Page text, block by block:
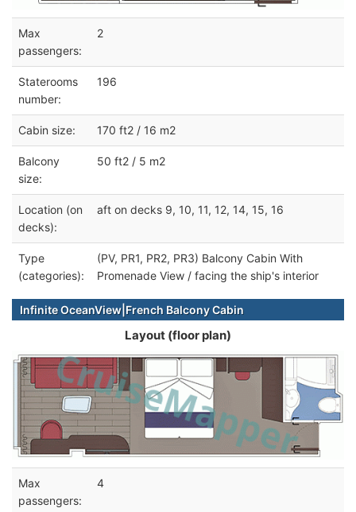
Max
passengers:
2
Staterooms
number:
196
Cabin size: 170 ft2 / 16 m2
Balcony
size:
50 ft2 / 5 m2
Location (on
decks):
aft on decks 9, 10, 11, 12, 14, 15, 16
Type
(categories):
(PV, PR1, PR2, PR3) Balcony Cabin With
Promenade View / facing the ship's interior
Infinite OceanView|French Balcony Cabin
Layout (floor plan)
Max
passengers:
4